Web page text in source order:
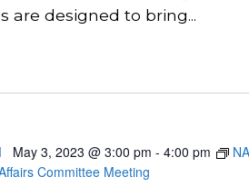
are designed to bring...
May 3, 2023 @ 3:00 pm - 4:00 pm
Committee Meeting